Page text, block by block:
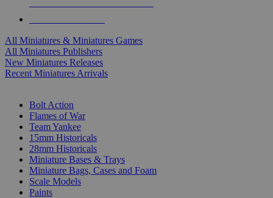
All Miniatures & Miniatures Games
All Miniatures Publishers
New Miniatures Releases
Recent Miniatures Arrivals
Bolt Action
Flames of War
Team Yankee
15mm Historicals
28mm Historicals
Miniature Bases & Trays
Miniature Bags, Cases and Foam
Scale Models
Paints